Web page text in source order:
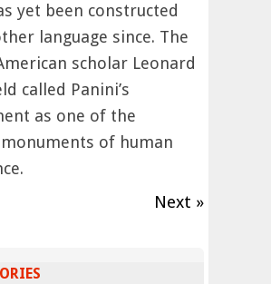
yet been constructed
language since. The
scholar Leonard
called Panini’s
as one of the
of human
Next »